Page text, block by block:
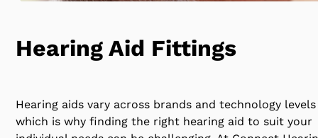
Hearing Aid Fittings
Hearing aids vary across brands and technology levels
which is why finding the right hearing aid to suit your